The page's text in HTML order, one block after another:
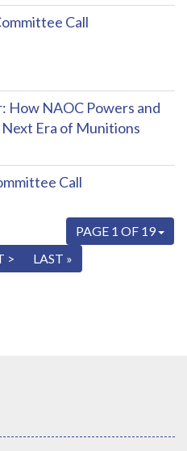
Call
How NAOC Powers and
Era of Munitions
Call
PAGE 1 OF 19
> LAST »